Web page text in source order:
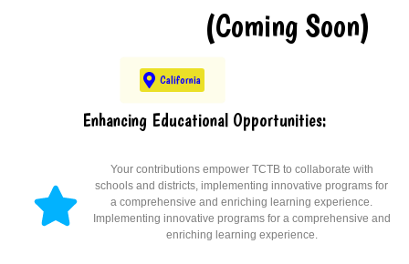
(Coming Soon)
California
Enhancing Educational Opportunities:
Your contributions empower TCTB to collaborate with
schools and districts, implementing innovative programs for
a comprehensive and enriching learning experience.
Implementing innovative programs for a comprehensive and
enriching learning experience.